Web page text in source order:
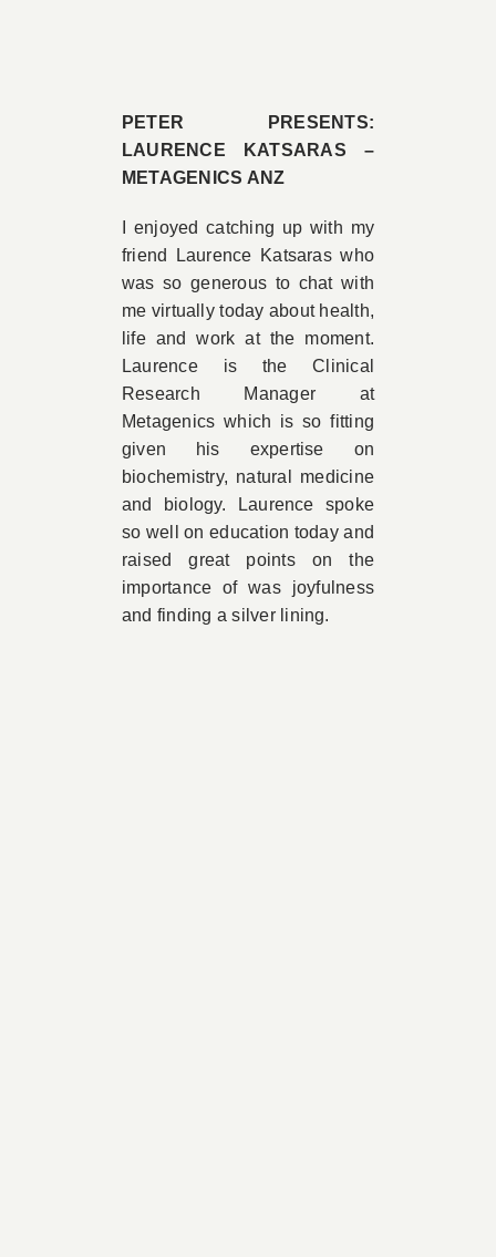
PETER PRESENTS:
LAURENCE KATSARAS –
METAGENICS ANZ
I enjoyed catching up with my
friend Laurence Katsaras who
was so generous to chat with
me virtually today about health,
life and work at the moment.
Laurence is the Clinical
Research Manager at
Metagenics which is so fitting
given his expertise on
biochemistry, natural medicine
and biology. Laurence spoke
so well on education today and
raised great points on the
importance of was joyfulness
and finding a silver lining.